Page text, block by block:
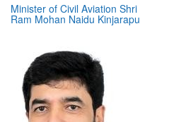
Minister of Civil Aviation Shri
Ram Mohan Naidu Kinjarapu